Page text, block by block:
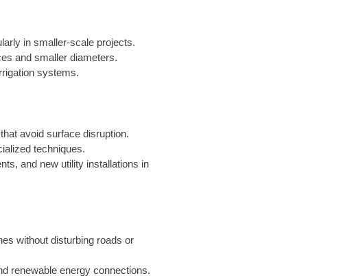
in smaller-scale projects.
and smaller diameters.
systems.
avoid surface disruption.
techniques.
and new utility installations in
without disturbing roads or
renewable energy connections.